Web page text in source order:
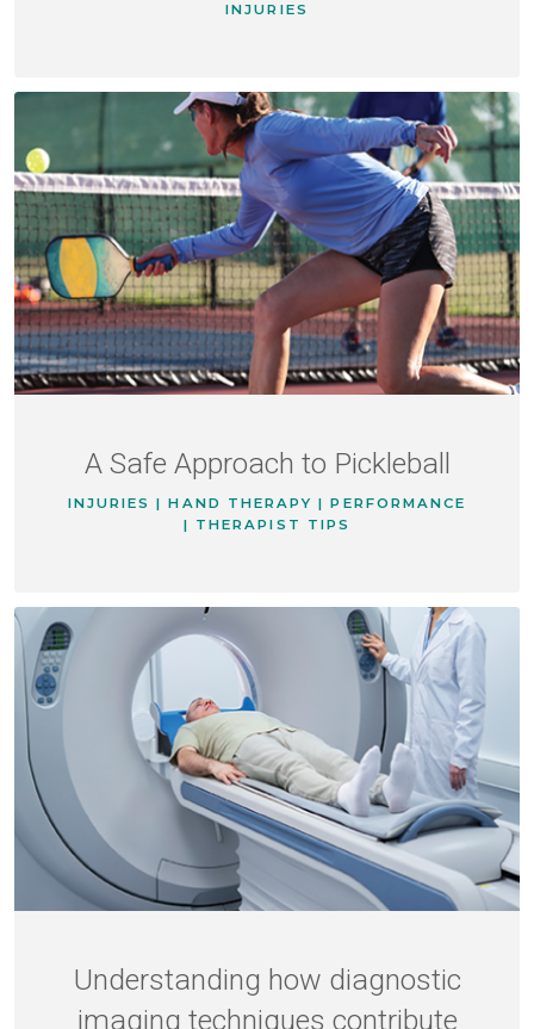
INJURIES
A Safe Approach to Pickleball
INJURIES | HAND THERAPY | PERFORMANCE
| THERAPIST TIPS
Understanding how diagnostic
imaging techniques contribute